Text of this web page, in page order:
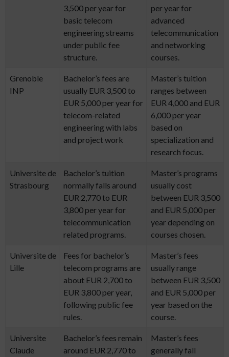
3,500 per year for
basic telecom
engineering streams
under public fee
structure.
per year for
advanced
telecommunication
and networking
courses.
Grenoble
INP
Bachelor’s fees are
usually EUR 3,500 to
EUR 5,000 per year for
telecom-related
engineering with labs
and project work
Master’s tuition
ranges between
EUR 4,000 and EUR
6,000 per year
based on
specialization and
research focus.
Universite de
Strasbourg
Bachelor’s tuition
normally falls around
EUR 2,770 to EUR
3,800 per year for
telecommunication
related programs.
Master’s programs
usually cost
between EUR 3,500
and EUR 5,000 per
year depending on
courses chosen.
Universite de
Lille
Fees for bachelor’s
telecom programs are
about EUR 2,700 to
EUR 3,800 per year,
following public fee
rules.
Master’s fees
usually range
between EUR 3,500
and EUR 5,000 per
year based on the
course.
Universite
Claude
Bachelor’s fees remain
around EUR 2,770 to
Master’s fees
generally fall